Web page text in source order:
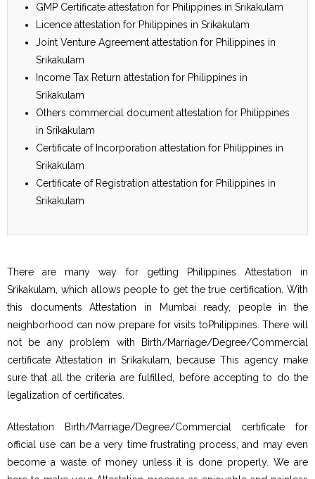
GMP Certificate attestation for Philippines in Srikakulam
Licence attestation for Philippines in Srikakulam
Joint Venture Agreement attestation for Philippines in
Srikakulam
Income Tax Return attestation for Philippines in
Srikakulam
Others commercial document attestation for Philippines
in Srikakulam
Certificate of Incorporation attestation for Philippines in
Srikakulam
Certificate of Registration attestation for Philippines in
Srikakulam
There are many way for getting Philippines Attestation in
Srikakulam, which allows people to get the true certification. With
this documents Attestation in Mumbai ready, people in the
neighborhood can now prepare for visits toPhilippines. There will
not be any problem with Birth/Marriage/Degree/Commercial
certificate Attestation in Srikakulam, because This agency make
sure that all the criteria are fulfilled, before accepting to do the
legalization of certificates.
Attestation Birth/Marriage/Degree/Commercial certificate for
official use can be a very time frustrating process, and may even
become a waste of money unless it is done properly. We are